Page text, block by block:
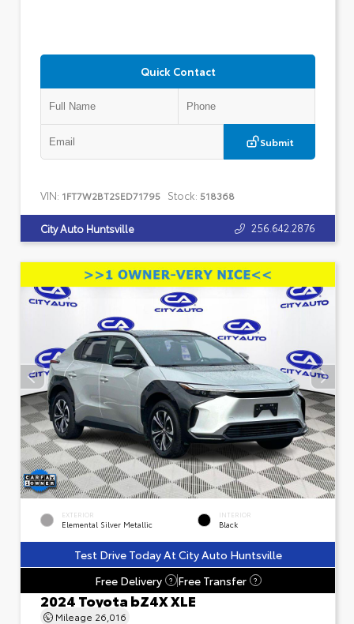
Quick Contact
Submit
VIN: 1FT7W2BT2SED71795 Stock: 518368
City Auto Huntsville 256.642.2876
EXTERIOR
Elemental Silver Metallic
INTERIOR
Black
Test Drive Today At City Auto Huntsville
Free Delivery
? Free Transfer ?
2024 Toyota bZ4X XLE
Mileage 26,016